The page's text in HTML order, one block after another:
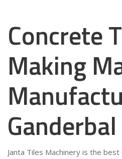
Concrete
Making
Ganderbal
Janta Tiles Machinery is the